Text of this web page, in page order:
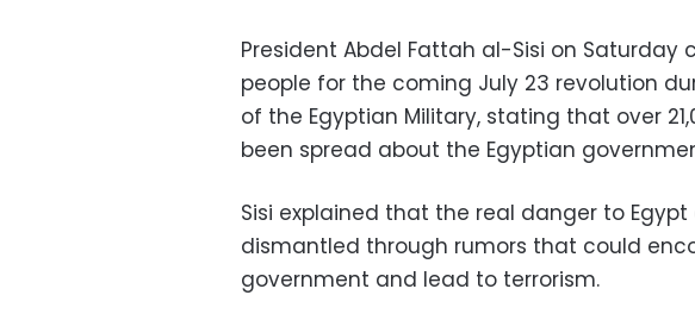
President Abdel Fattah al-Sisi on
people for the coming July 23 revolution
of the Egyptian Military, stating that over
been spread about the Egyptian
Sisi explained that the real danger to
dismantled through rumors that could
government and lead to terrorism.